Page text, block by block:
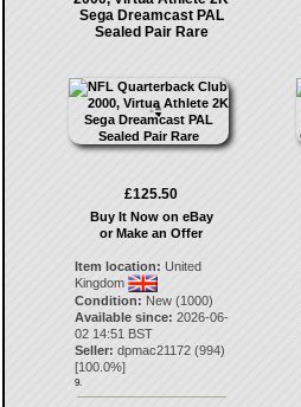
Sega Dreamcast PAL
Sealed Pair Rare
£125.50
Buy It Now on eBay
or Make an Offer
Item location: United
Kingdom
Condition: New (1000)
Available since: 2026-06-
02 14:51 BST
Seller: dpmac21172(994)
[100.0%]
9.